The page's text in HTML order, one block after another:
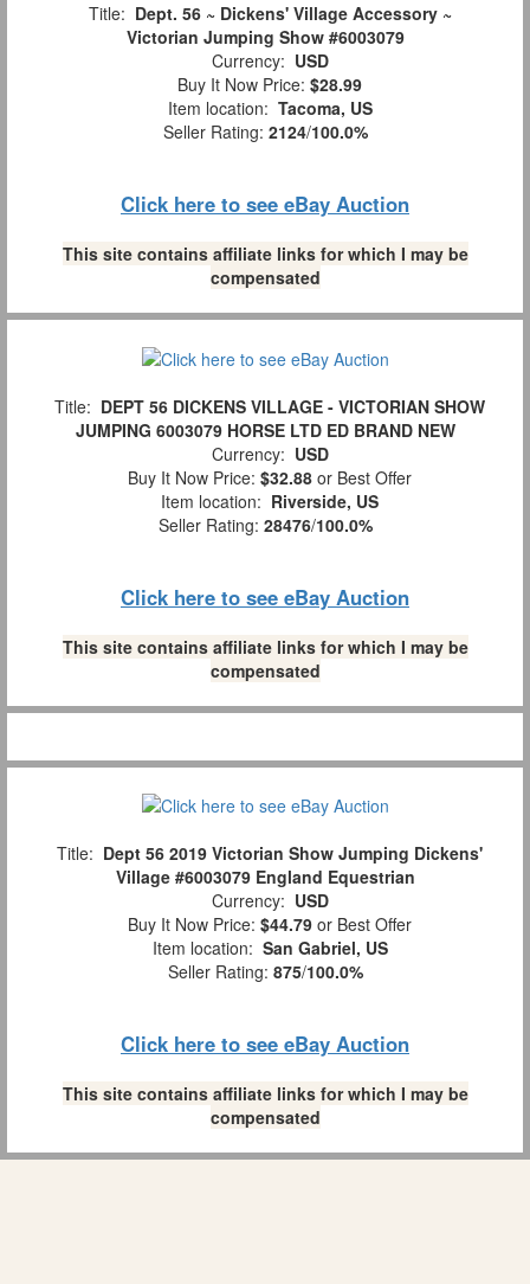
Title: Dept. 56 ~ Dickens' Village Accessory ~
Victorian Jumping Show #6003079
Currency: USD
Buy It Now Price: $28.99
Item location: Tacoma, US
Seller Rating: 2124/100.0%
Click here to see eBay Auction
This site contains affiliate links for which I may be
compensated
Title: DEPT 56 DICKENS VILLAGE - VICTORIAN SHOW
JUMPING 6003079 HORSE LTD ED BRAND NEW
Currency: USD
Buy It Now Price: $32.88 or Best Offer
Item location: Riverside, US
Seller Rating: 28476/100.0%
Click here to see eBay Auction
This site contains affiliate links for which I may be
compensated
Title: Dept 56 2019 Victorian Show Jumping Dickens'
Village #6003079 England Equestrian
Currency: USD
Buy It Now Price: $44.79 or Best Offer
Item location: San Gabriel, US
Seller Rating: 875/100.0%
Click here to see eBay Auction
This site contains affiliate links for which I may be
compensated